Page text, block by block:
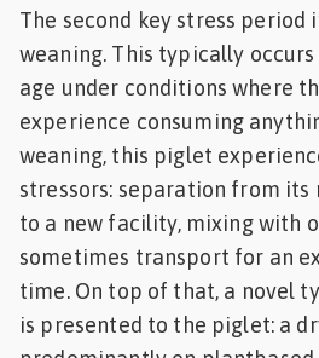
The second key stress
weaning. This typically
age under conditions where
experience consuming
weaning, this piglet
stressors: separation from its
to a new facility, mixing with
sometimes transport for an
time. On top of that, a novel
is presented to the piglet: a